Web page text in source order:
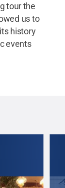
tour the
us to
history
events